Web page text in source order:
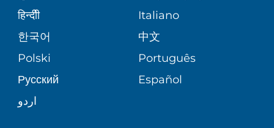
BLOG
PATIENT STORIES
SITE MAP
PATIENT GUIDE
SENIOR HEALTH
WELLNESS
हिन्दीी
Italiano
한국어
中文
Polski
Português
Русский
Español
اردو